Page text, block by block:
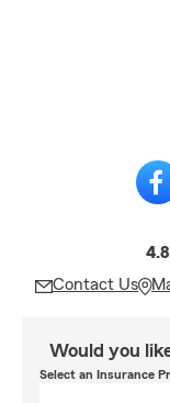
Contact Us
Would you
Select an Insurance